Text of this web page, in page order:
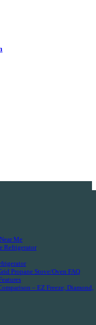
Me
Refrigerator
Propane Stove/Oven FAQ
– EZ Freeze, Diamond,